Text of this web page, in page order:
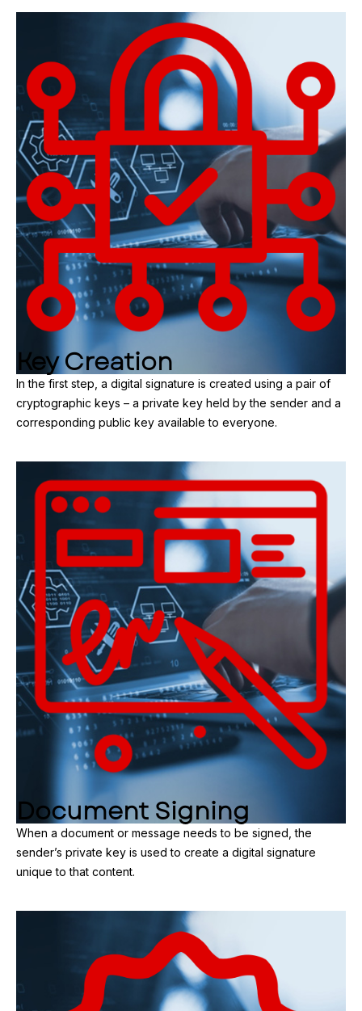
Key Creation
In the first step, a digital signature is created using a pair of
cryptographic keys – a private key held by the sender and a
corresponding public key available to everyone.
Document Signing
When a document or message needs to be signed, the
sender’s private key is used to create a digital signature
unique to that content.